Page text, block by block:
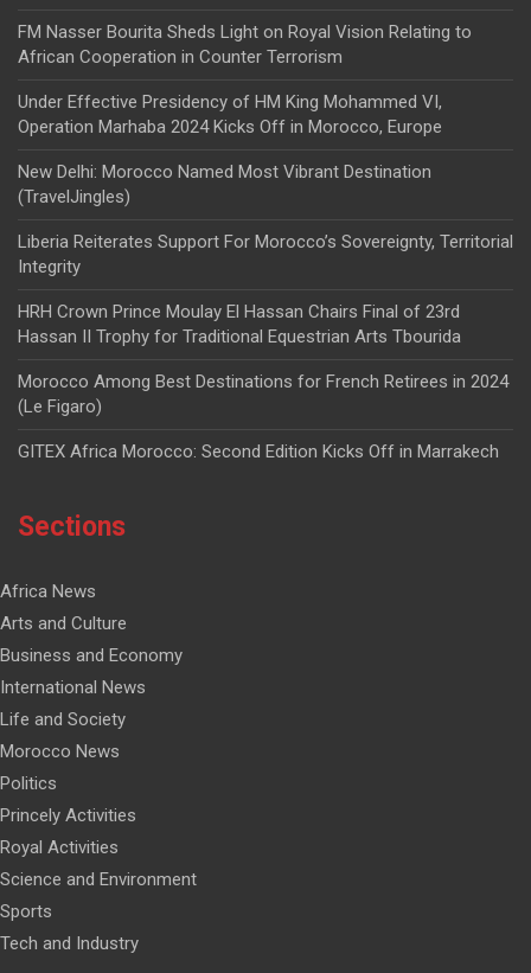
FM Nasser Bourita Sheds Light on Royal Vision Relating to
African Cooperation in Counter Terrorism
Under Effective Presidency of HM King Mohammed VI,
Operation Marhaba 2024 Kicks Off in Morocco, Europe
New Delhi: Morocco Named Most Vibrant Destination
(TravelJingles)
Liberia Reiterates Support For Morocco’s Sovereignty, Territorial
Integrity
HRH Crown Prince Moulay El Hassan Chairs Final of 23rd
Hassan II Trophy for Traditional Equestrian Arts Tbourida
Morocco Among Best Destinations for French Retirees in 2024
(Le Figaro)
GITEX Africa Morocco: Second Edition Kicks Off in Marrakech
Sections
Africa News
Arts and Culture
Business and Economy
International News
Life and Society
Morocco News
Politics
Princely Activities
Royal Activities
Science and Environment
Sports
Tech and Industry